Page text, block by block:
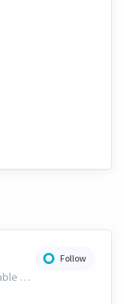
Follow
We provide effective profitable signals and strategies